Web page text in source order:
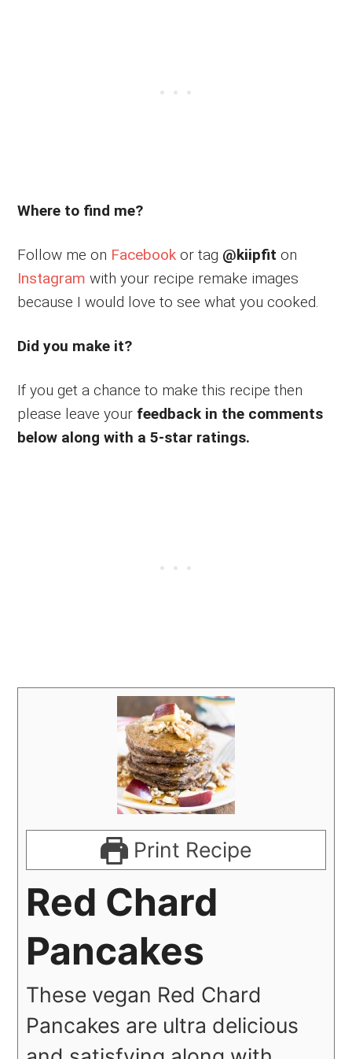
Where to find me?
Follow me on Facebook or tag @kiipfit on
Instagram with your recipe remake images
because I would love to see what you cooked.
Did you make it?
If you get a chance to make this recipe then
please leave your feedback in the comments
below along with a 5-star ratings.
Print Recipe
Red Chard
Pancakes
These vegan Red Chard
Pancakes are ultra delicious